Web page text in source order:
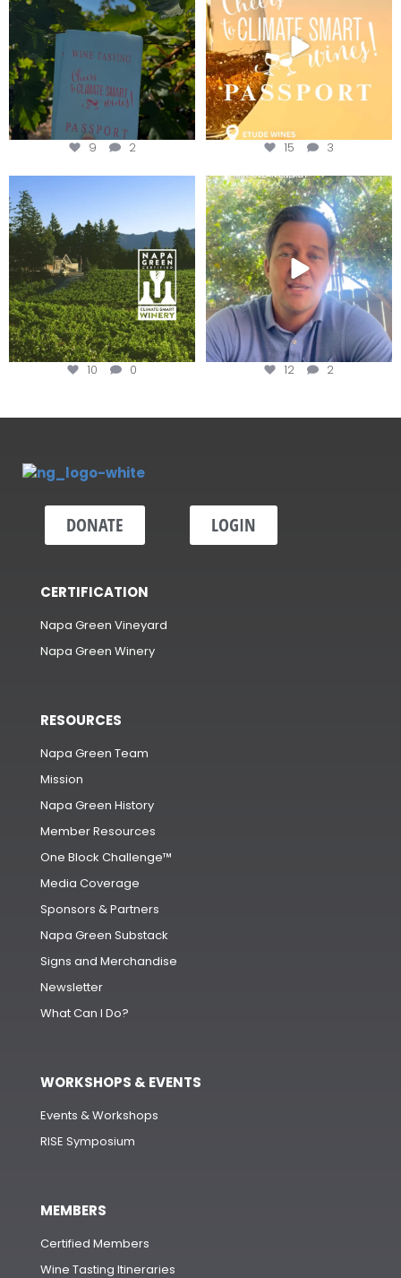
9 2 15 3
Congratulations to Schweiger
10 0
Attention wineries
Harvest is here!...
12 2
DONATE LOGIN
CERTIFICATION
Napa Green Vineyard
Napa Green Winery
RESOURCES
Napa Green Team
Mission
Napa Green History
Member Resources
One Block Challenge™
Media Coverage
Sponsors & Partners
Napa Green Substack
Signs and Merchandise
Newsletter
What Can I Do?
WORKSHOPS & EVENTS
Events & Workshops
RISE Symposium
MEMBERS
Certified Members
Wine Tasting Itineraries